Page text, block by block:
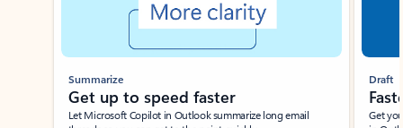
Summarize
Get up to speed faster ​
Let Microsoft Copilot in Outlook summarize long email
Draft
Get